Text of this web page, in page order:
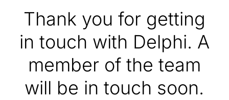
Thank you for getting
in touch with Delphi. A
member of the team
will be in touch soon.